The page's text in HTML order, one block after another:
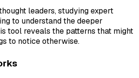
leaders, studying expert
to understand the deeper
tool reveals the patterns that might
to notice otherwise.